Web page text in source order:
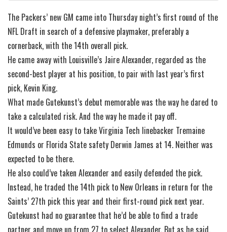
The Packers’ new GM came into Thursday night’s first round of the
NFL Draft in search of a defensive playmaker, preferably a
cornerback, with the 14th overall pick.
He came away with Louisville’s Jaire Alexander, regarded as the
second-best player at his position, to pair with last year’s first
pick, Kevin King.
What made Gutekunst’s debut memorable was the way he dared to
take a calculated risk. And the way he made it pay off.
It would’ve been easy to take Virginia Tech linebacker Tremaine
Edmunds or Florida State safety Derwin James at 14. Neither was
expected to be there.
He also could’ve taken Alexander and easily defended the pick.
Instead, he traded the 14th pick to New Orleans in return for the
Saints’ 27th pick this year and their first-round pick next year.
Gutekunst had no guarantee that he’d be able to find a trade
partner and move up from 27 to select Alexander. But as he said,